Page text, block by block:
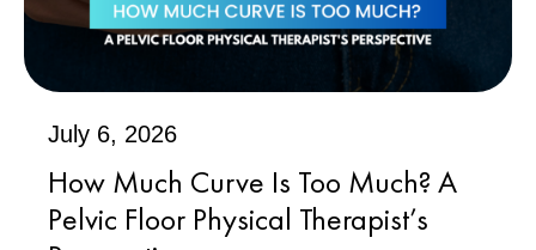
July 6, 2026
How Much Curve Is Too Much? A
Pelvic Floor Physical Therapist’s